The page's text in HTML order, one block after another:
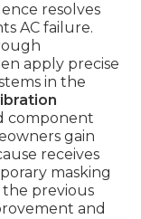
resolves
AC failure.
apply precise
in the
component
gain
receives
masking
the previous
and